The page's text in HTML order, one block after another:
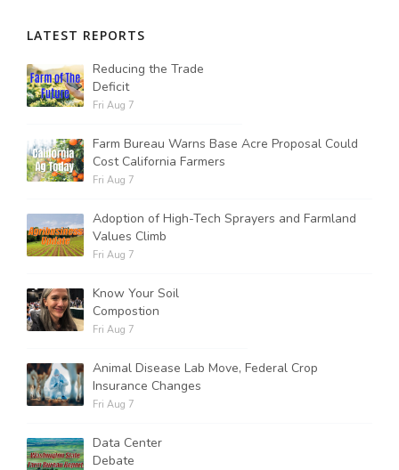
Tim Hammerich
LATEST REPORTS
Reducing the Trade
Deficit
Fri Aug 7
Farm Bureau Warns Base Acre Proposal Could
Cost California Farmers
Fri Aug 7
Adoption of High-Tech Sprayers and Farmland
Values Climb
Fri Aug 7
Know Your Soil
Compostion
Fri Aug 7
Animal Disease Lab Move, Federal Crop
Insurance Changes
Fri Aug 7
Data Center
Debate